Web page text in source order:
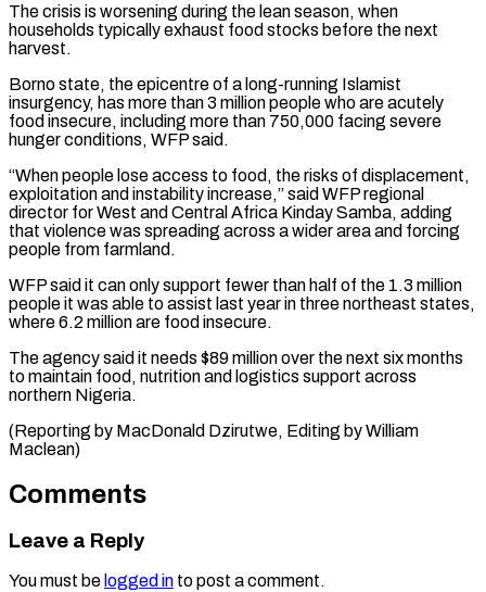
The ⁠crisis is worsening during the ⁠lean season, when
households typically exhaust food ​stocks before the next
harvest.
Borno state, the epicentre of ​a long-running Islamist
insurgency, has more than 3 million ‌people who are acutely
food insecure, including more than 750,000 facing severe
hunger conditions, WFP said.
“When people lose access to food, the risks of displacement,
exploitation ⁠and instability increase,” said WFP regional
director for West and Central Africa Kinday Samba, adding
that violence was spreading across ⁠a wider area ‌and forcing
people from farmland.
WFP said ⁠it can only support fewer than half ​of ‌the 1.3 million
people it was able ​to assist ⁠last year in three northeast states,
where 6.2 million are food insecure.
The agency said it needs $89 million over the next six months
to maintain food, nutrition and logistics support across
northern Nigeria.
(Reporting by MacDonald Dzirutwe, Editing ​by William
Maclean)
Comments
Leave a Reply
You must be logged in to post a comment.